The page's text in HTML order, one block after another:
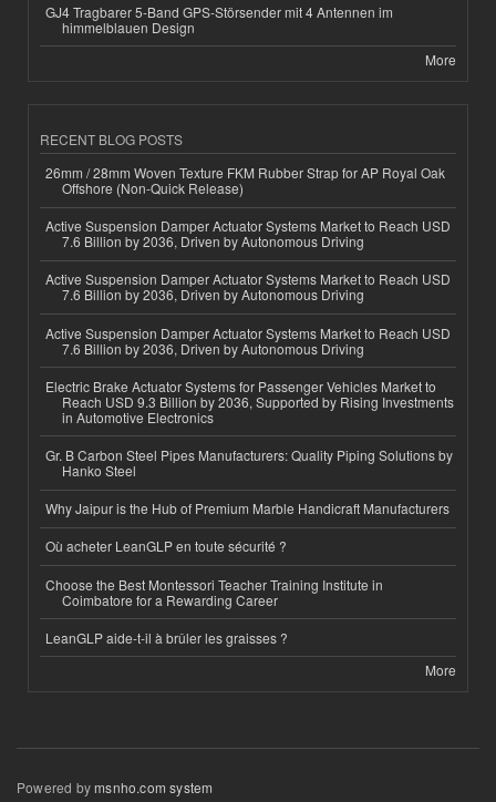
GJ4 Tragbarer 5-Band GPS-Störsender mit 4 Antennen im
himmelblauen Design
More
RECENT BLOG POSTS
26mm / 28mm Woven Texture FKM Rubber Strap for AP Royal Oak
Offshore (Non-Quick Release)
Active Suspension Damper Actuator Systems Market to Reach USD
7.6 Billion by 2036, Driven by Autonomous Driving
Active Suspension Damper Actuator Systems Market to Reach USD
7.6 Billion by 2036, Driven by Autonomous Driving
Active Suspension Damper Actuator Systems Market to Reach USD
7.6 Billion by 2036, Driven by Autonomous Driving
Electric Brake Actuator Systems for Passenger Vehicles Market to
Reach USD 9.3 Billion by 2036, Supported by Rising Investments
in Automotive Electronics
Gr. B Carbon Steel Pipes Manufacturers: Quality Piping Solutions by
Hanko Steel
Why Jaipur is the Hub of Premium Marble Handicraft Manufacturers
Où acheter LeanGLP en toute sécurité ?
Choose the Best Montessori Teacher Training Institute in
Coimbatore for a Rewarding Career
LeanGLP aide-t-il à brûler les graisses ?
More
Powered bymsnho.com system